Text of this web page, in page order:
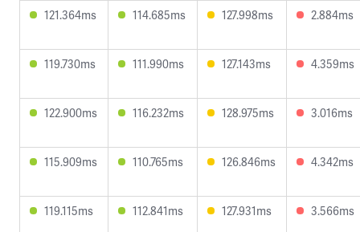
121.364ms 114.685ms 127.998ms 2.884ms
119.730ms 111.990ms 127.143ms 4.359ms
122.900ms 116.232ms 128.975ms 3.016ms
115.909ms 110.765ms 126.846ms 4.342ms
119.115ms 112.841ms 127.931ms 3.566ms